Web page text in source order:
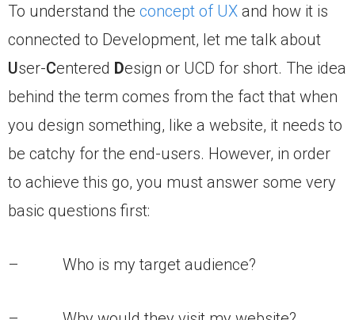
To understand the concept of UX and how it is
connected to Development, let me talk about
User-Centered Design or UCD for short. The idea
behind the term comes from the fact that when
you design something, like a website, it needs to
be catchy for the end-users. However, in order
to achieve this go, you must answer some very
basic questions first:
– Who is my target audience?